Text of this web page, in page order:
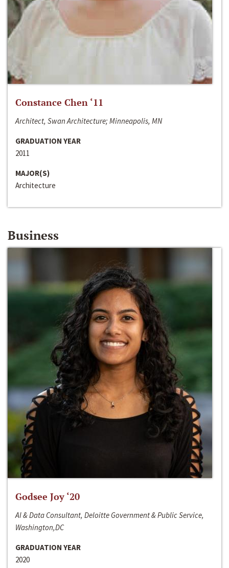
Constance Chen ‘11
Architect, Swan Architecture; Minneapolis, MN
GRADUATION YEAR
2011
MAJOR(S)
Architecture
Business
Godsee Joy ‘20
AI & Data Consultant, Deloitte Government & Public Service,
Washington,DC
GRADUATION YEAR
2020